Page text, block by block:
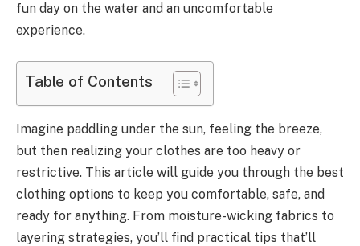
fun day on the water and an uncomfortable
experience.
Table of Contents
Imagine paddling under the sun, feeling the breeze,
but then realizing your clothes are too heavy or
restrictive. This article will guide you through the best
clothing options to keep you comfortable, safe, and
ready for anything. From moisture-wicking fabrics to
layering strategies, you’ll find practical tips that’ll